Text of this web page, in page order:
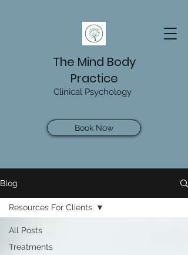
The Mind Body
Practice
Clinical Psychology
Book Now
Blog
All Posts
Treatments
Resources For Clients